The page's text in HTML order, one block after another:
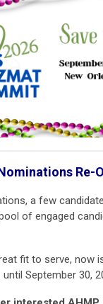
Re-
a few
of engaged
fit to serve, now
September 30,